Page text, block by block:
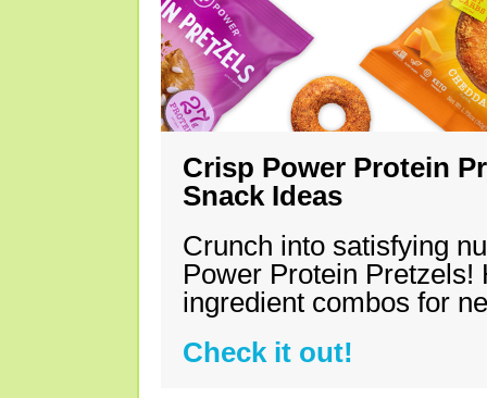
Crisp Power Protein
Snack Ideas
Crunch into satisfying
Power Protein Pretzels!
ingredient combos for
Check it out!